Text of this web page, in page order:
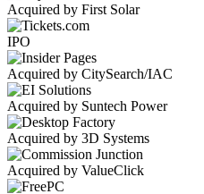
Acquired by First Solar
IPO
Acquired by CitySearch/IAC
Acquired by Suntech Power
Acquired by 3D Systems
Acquired by ValueClick